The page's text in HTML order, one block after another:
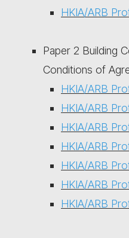
HKIA/ARB
Paper 2 Building
Conditions of
HKIA/ARB
HKIA/ARB
HKIA/ARB
HKIA/ARB
HKIA/ARB
HKIA/ARB
HKIA/ARB